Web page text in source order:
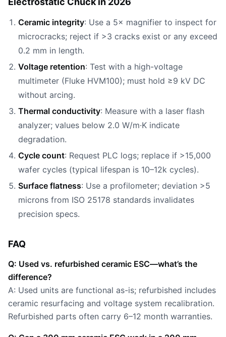
Ceramic integrity: Use a 5× magnifier to inspect for
microcracks; reject if >3 cracks exist or any exceed
0.2 mm in length.
Voltage retention: Test with a high-voltage
multimeter (Fluke HVM100); must hold ≥9 kV DC
without arcing.
Thermal conductivity: Measure with a laser flash
analyzer; values below 2.0 W/m·K indicate
degradation.
Cycle count: Request PLC logs; replace if >15,000
wafer cycles (typical lifespan is 10–12k cycles).
Surface flatness: Use a profilometer; deviation >5
microns from ISO 25178 standards invalidates
precision specs.
FAQ
Q: Used vs. refurbished ceramic ESC—what’s the
difference?
A: Used units are functional as-is; refurbished includes
ceramic resurfacing and voltage system recalibration.
Refurbished parts often carry 6–12 month warranties.